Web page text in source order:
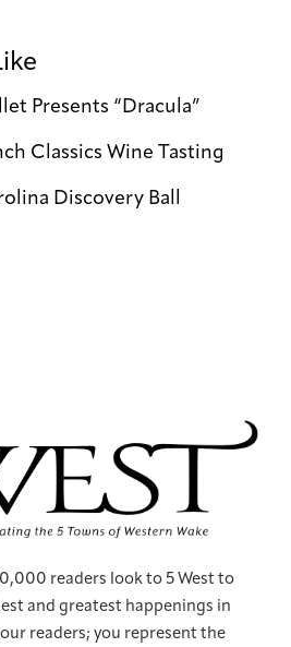
Presents “Dracula”
Classics Wine Tasting
Discovery Ball
readers look to 5 West to
and greatest happenings in
readers; you represent the